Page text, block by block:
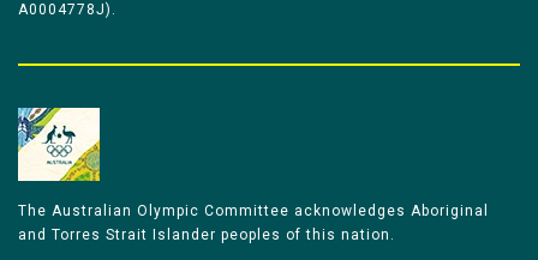
A0004778J).
The Australian Olympic Committee acknowledges Aboriginal
and Torres Strait Islander peoples of this nation.